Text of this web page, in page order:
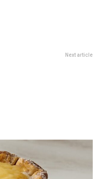
Next article